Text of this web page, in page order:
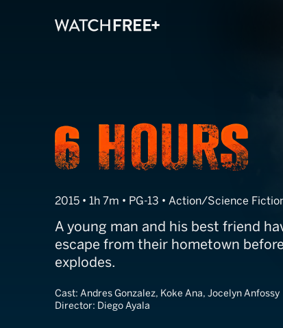
6 Hours: The
2015 • 1h 7m • PG-13 • Action/Science
A young man and his best friend
escape from their hometown
explodes.
Cast: Andres Gonzalez, Koke Ana, Jocelyn Anfossy
Director: Diego Ayala